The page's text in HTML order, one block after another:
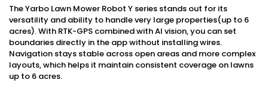
The Yarbo Lawn Mower Robot Y series stands out for its
versatility and ability to handle very large properties(up to 6
acres). With RTK-GPS combined with AI vision, you can set
boundaries directly in the app without installing wires.
Navigation stays stable across open areas and more complex
layouts, which helps it maintain consistent coverage on lawns
up to 6 acres.